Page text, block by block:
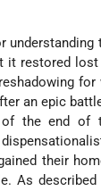
it restored
for
an epic
the end of
their
As